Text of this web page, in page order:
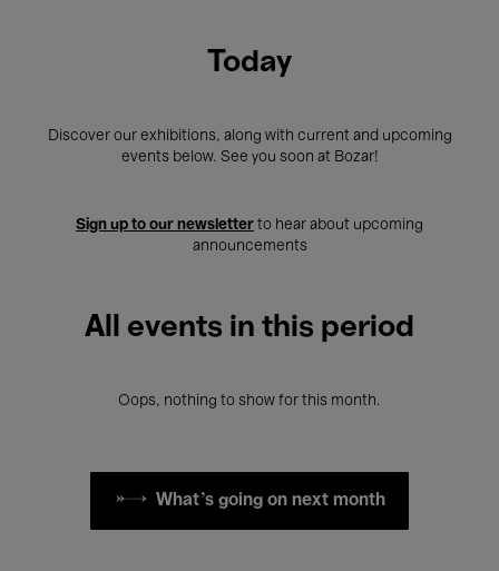
Today
Discover our exhibitions, along with current and upcoming
events below. See you soon at Bozar!
Sign up to our newsletter to hear about upcoming
announcements
All events in this period
Oops, nothing to show for this month.
What's going on next month